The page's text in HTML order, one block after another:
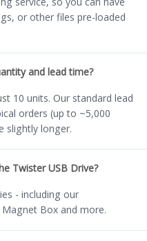
or other files pre-loaded
and lead time?
10 units. Our standard lead
orders (up to ~5,000
slightly longer.
Twister USB Drive?
- including our
Box and more.